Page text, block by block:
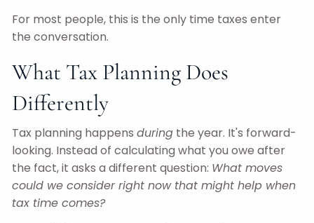
For most people, this is the only time taxes enter
the conversation.
What Tax Planning Does
Differently
Tax planning happens during the year. It's forward-
looking. Instead of calculating what you owe after
the fact, it asks a different question: What moves
could we consider right now that might help when
tax time comes?